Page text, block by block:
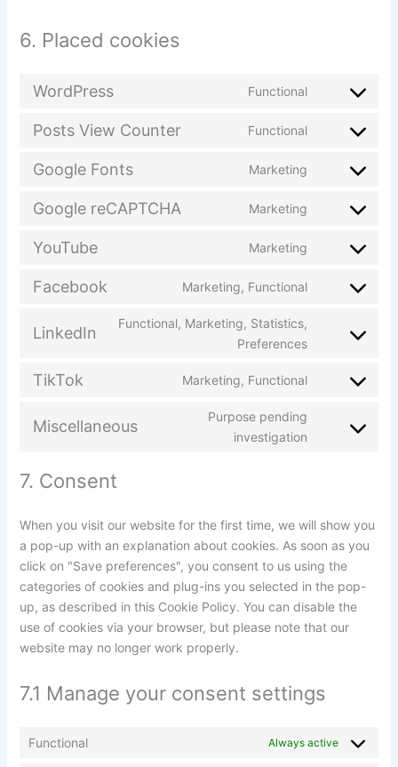
6. Placed cookies
WordPress Functional
Posts View Counter Functional
Google Fonts Marketing
Google reCAPTCHA Marketing
YouTube Marketing
Facebook Marketing, Functional
LinkedIn
Functional, Marketing, Statistics,
Preferences
TikTok Marketing, Functional
Miscellaneous
Purpose pending
investigation
7. Consent
When you visit our website for the first time, we will show you
a pop-up with an explanation about cookies. As soon as you
click on "Save preferences", you consent to us using the
categories of cookies and plug-ins you selected in the pop-
up, as described in this Cookie Policy. You can disable the
use of cookies via your browser, but please note that our
website may no longer work properly.
7.1 Manage your consent settings
Functional Always active